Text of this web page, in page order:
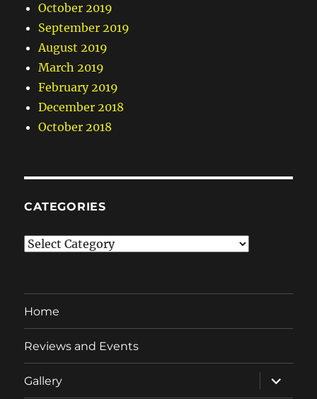
October 2019
September 2019
August 2019
March 2019
February 2019
December 2018
October 2018
CATEGORIES
Categories
Home
Reviews and Events
Gallery
expand
child